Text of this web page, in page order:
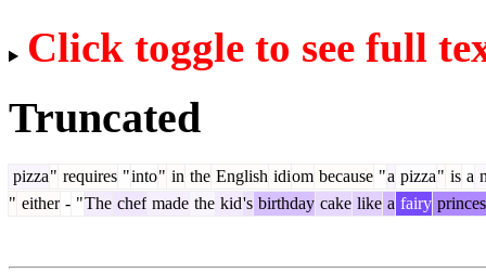
Click toggle to see full
Truncated
pizza" requires "into" in the English idiom because "a pizza" is a
" either - "The chef made the kid's birthday cake like a fairy